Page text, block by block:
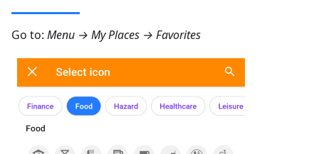
Go to: Menu → My Places → Favorites